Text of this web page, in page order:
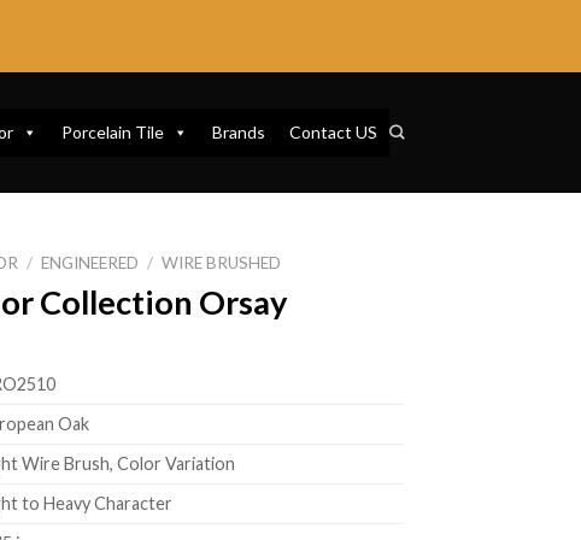
Porcelain Tile Brands Contact US
/ ENGINEERED / WIRE BRUSHED
Collection Orsay
Oak
Wire Brush, Color Variation
to Heavy Character